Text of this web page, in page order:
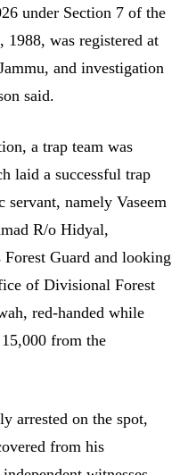
under Section 7 of the
was registered at
and investigation
said.
a trap team was
laid a successful trap
servant, namely Vaseem
R/o Hidyal,
Guard and looking
of Divisional Forest
red-handed while
from the
arrested on the spot,
from his